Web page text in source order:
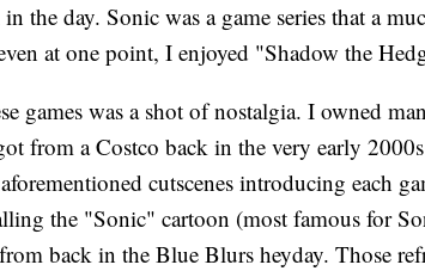
the day. Sonic was a game series that a
at one point, I enjoyed "Shadow the
games was a shot of nostalgia. I owned
from a Costco back in the very early
cutscenes introducing each
the "Sonic" cartoon (most famous for
back in the Blue Blurs heyday. Those